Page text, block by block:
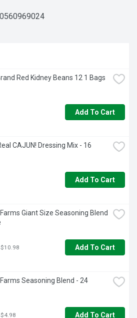
Red Kidney Beans 12 1 Bags
Add To Cart
CAJUN! Dressing Mix - 16
Add To Cart
Giant Size Seasoning Blend
Add To Cart
Seasoning Blend - 24
Add To Cart